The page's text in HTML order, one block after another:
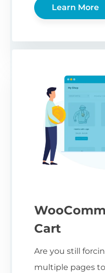
Learn More
Cart
Are you still
multiple pages